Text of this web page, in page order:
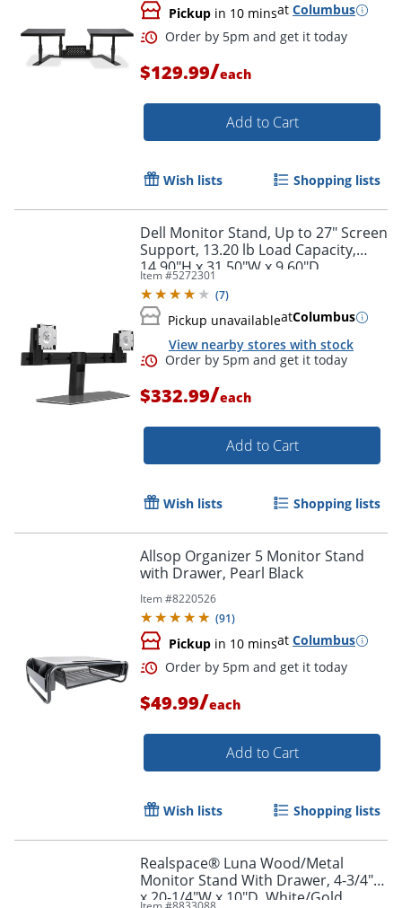
Order by 5pm and get it
Pickup in 10 minsat Columbus
$129.99/each
Add to Cart
Wish lists Shopping lists
Dell Monitor Stand, Up to 27" Screen
Support, 13.20 lb Load Capacity,
14.90"H x 31.50"W x 9.60"D
Item #5272301
(7)
Pickup unavailableatColumbus
View nearby stores with stock
Order by 5pm and get it
$332.99/each
Add to Cart
Wish lists Shopping lists
Allsop Organizer 5 Monitor Stand
with Drawer, Pearl Black
Item #8220526
(91)
Pickup in 10 minsat Columbus
$49.99/each
Add to Cart
Wish lists Shopping lists
Realspace® Luna Wood/Metal
Monitor Stand With Drawer, 4-3/4"H
x 20-1/4"W x 10"D, White/Gold